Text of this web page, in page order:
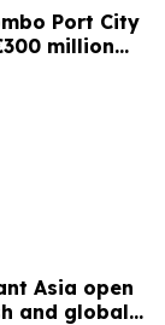
Port City
million
Asia open
and global